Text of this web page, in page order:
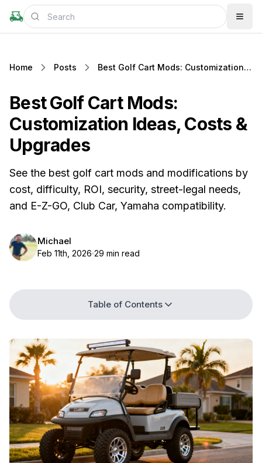
Home Posts Best Golf Cart Mods: Customization Ideas, Costs & Upgrades
Best Golf Cart Mods:
Customization Ideas, Costs &
Upgrades
See the best golf cart mods and modifications by
cost, difficulty, ROI, security, street-legal needs,
and E-Z-GO, Club Car, Yamaha compatibility.
Michael
Feb 11th, 2026 29 min read
Table of Contents